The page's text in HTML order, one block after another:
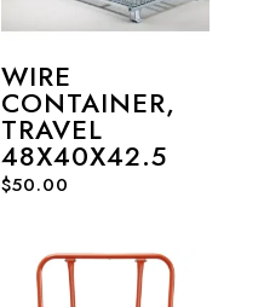
WIRE
CONTAINER,
TRAVEL
48X40X42.5
$50.00